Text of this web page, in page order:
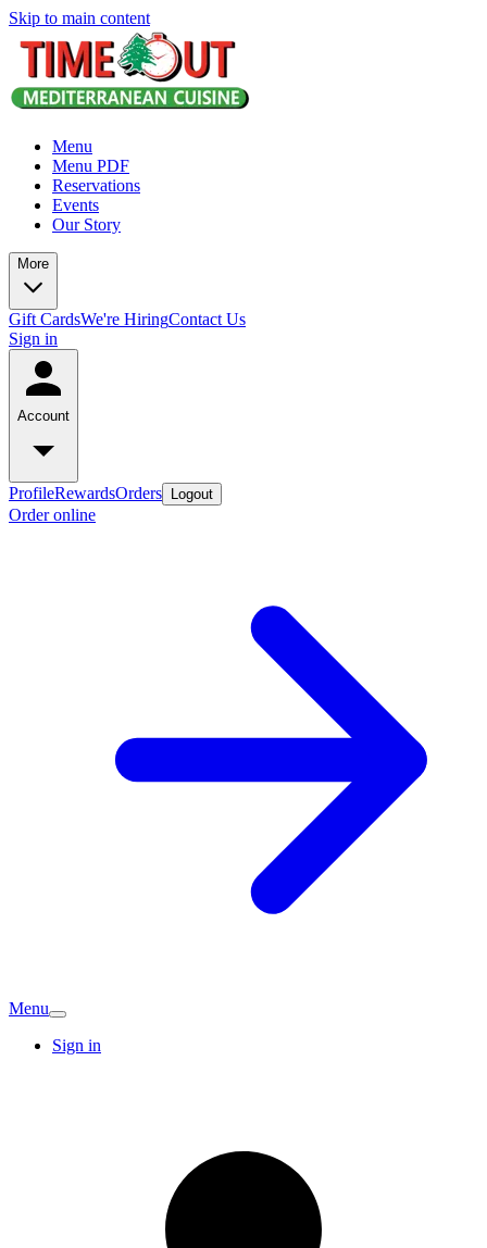
Skip to main content
Menu
Menu PDF
Reservations
Events
Our Story
More
Gift CardsWe're HiringContact Us
Sign in
Account
ProfileRewardsOrders Logout
Order online
Menu
Sign in